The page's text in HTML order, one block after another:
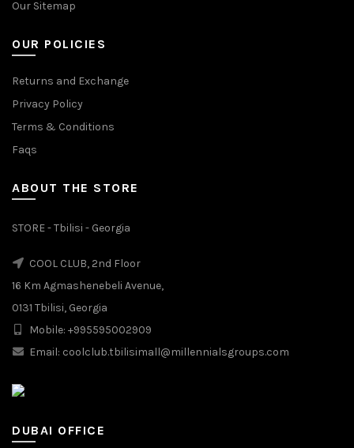
Our Sitemap
OUR POLICIES
Returns and Exchange
Privacy Policy
Terms & Conditions
Faqs
ABOUT THE STORE
STORE - Tbilisi - Georgia
COOL CLUB, 2nd Floor
16 Km Agmashenebeli Avenue,
0131 Tbilisi, Georgia
Mobile: +995595002909
Email: coolclub.tbilisimall@millennialsgroups.com
DUBAI OFFICE